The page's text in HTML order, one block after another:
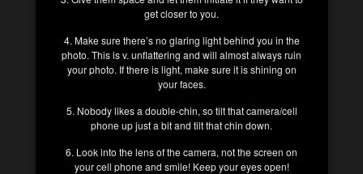
get closer to you.
4. Make sure there’s no glaring light behind you in the
photo. This is v. unflattering and will almost always ruin
your photo. If there is light, make sure it is shining on
your faces.
5. Nobody likes a double-chin, so tilt that camera/cell
phone up just a bit and tilt that chin down.
6. Look into the lens of the camera, not the screen on
your cell phone and smile! Keep your eyes open!